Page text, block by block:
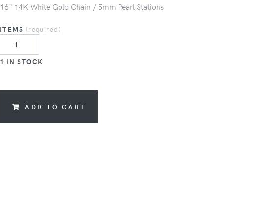
16" 14K White Gold Chain / 5mm Pearl Stations
ITEMS (required)
1 IN STOCK
ADD TO CART